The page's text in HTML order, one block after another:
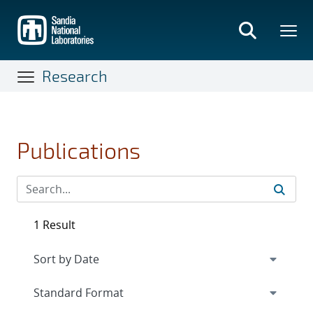
main
content
Research
Publications
1 Result